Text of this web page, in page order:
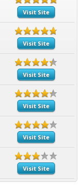
Visit Site
Visit Site
Visit Site
Visit Site
Visit Site
Visit Site